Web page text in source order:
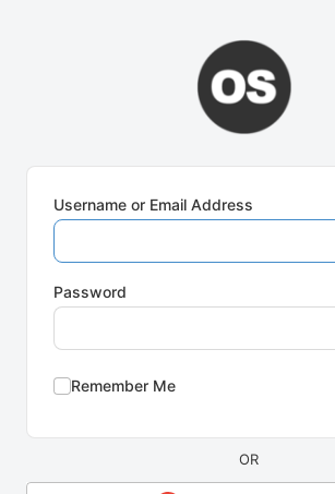
Username or Email Address
Password
Remember Me